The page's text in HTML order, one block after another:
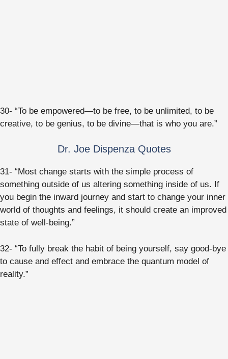
30- “To be empowered—to be free, to be unlimited, to be
creative, to be genius, to be divine—that is who you are.”
Dr. Joe Dispenza Quotes
31- “Most change starts with the simple process of
something outside of us altering something inside of us. If
you begin the inward journey and start to change your inner
world of thoughts and feelings, it should create an improved
state of well-being.”
32- “To fully break the habit of being yourself, say good-bye
to cause and effect and embrace the quantum model of
reality.”